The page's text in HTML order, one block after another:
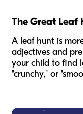
The Great Leaf
A leaf hunt is
adjectives and
your child to find
"crunchy," or